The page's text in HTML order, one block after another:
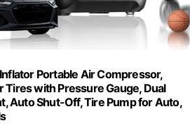
Portable Air Compressor,
Tires with Pressure Gauge, Dual
Auto Shut-Off, Tire Pump for Auto,